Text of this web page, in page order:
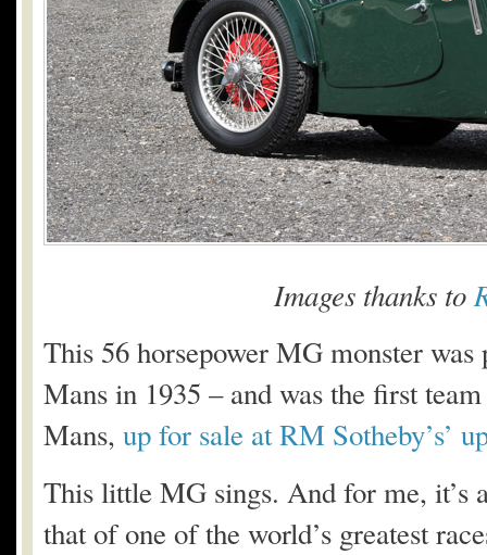
Images thanks to
This 56 horsepower MG monster
Mans in 1935 – and was the first
Mans, up for sale at RM Sotheby’s’
This little MG sings. And for me, it’s
that of one of the world’s greatest